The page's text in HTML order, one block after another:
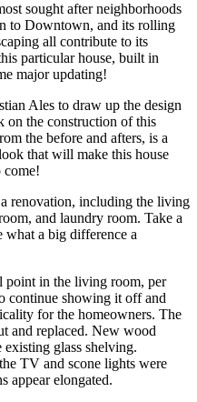
sought after neighborhoods
to Downtown, and its rolling
all contribute to its
particular house, built in
major updating!
Ales to draw up the design
on the construction of this
the before and afters, is a
that will make this house
come!
renovation, including the living
and laundry room. Take a
what a big difference a
point in the living room, per
continue showing it off and
for the homeowners. The
and replaced. New wood
existing glass shelving.
TV and scone lights were
appear elongated.